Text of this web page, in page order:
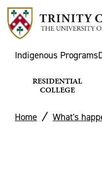
Indigenous Programs
RESIDENTIAL
COLLEGE
Home What's